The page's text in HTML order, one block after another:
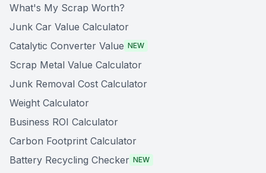
What's My Scrap Worth?
Junk Car Value Calculator
Catalytic Converter Value NEW
Scrap Metal Value Calculator
Junk Removal Cost Calculator
Weight Calculator
Business ROI Calculator
Carbon Footprint Calculator
Battery Recycling Checker NEW